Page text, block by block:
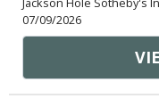
07/09/2026